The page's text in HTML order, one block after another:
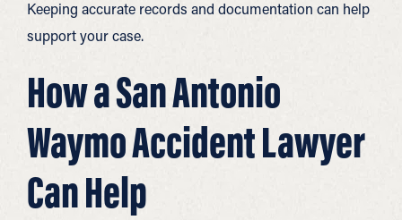
Keeping accurate records and documentation can help
support your case.
How a San Antonio
Waymo Accident Lawyer
Can Help